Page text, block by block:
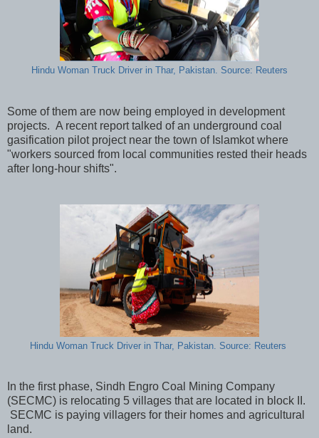
Hindu Woman Truck Driver in Thar, Pakistan. Source: Reuters
Some of them are now being employed in development
projects. A recent report talked of an underground coal
gasification pilot project near the town of Islamkot where
"workers sourced from local communities rested their heads
after long-hour shifts".
Hindu Woman Truck Driver in Thar, Pakistan. Source: Reuters
In the first phase, Sindh Engro Coal Mining Company
(SECMC) is relocating 5 villages that are located in block II.
SECMC is paying villagers for their homes and agricultural
land.